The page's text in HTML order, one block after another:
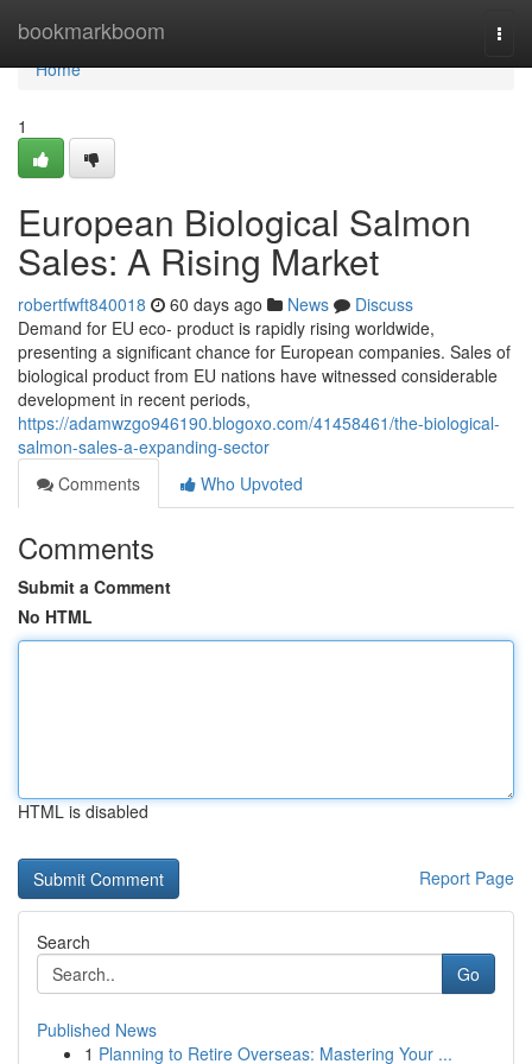
bookmarkboom
Home
Home
1
European Biological Salmon
Sales: A Rising Market
robertfwft840018 60 days ago News
Discuss
Demand for EU eco- product is rapidly rising worldwide,
presenting a significant chance for European companies. Sales of
biological product from EU nations have witnessed considerable
development in recent periods,
https://adamwzgo946190.blogoxo.com/41458461/the-biological-
salmon-sales-a-expanding-sector
Comments
Who Upvoted
Comments
Submit a Comment
No HTML
HTML is disabled
Report Page
Search
Go
Published News
1 Planning to Retire Overseas: Mastering Your ...